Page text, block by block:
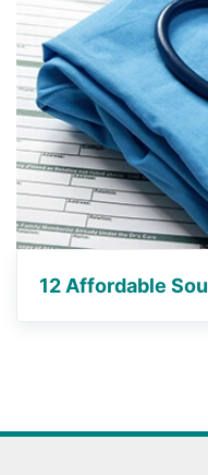
12 Affordable